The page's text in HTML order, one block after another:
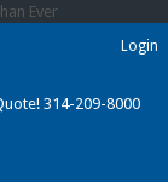
Ever
314-209-8000
Login